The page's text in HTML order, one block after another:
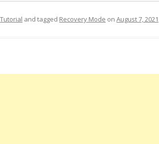
Tutorial and tagged Recovery Mode on August 7, 2021